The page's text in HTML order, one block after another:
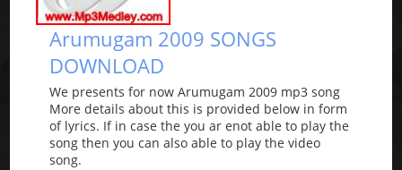
Arumugam 2009 SONGS
DOWNLOAD
We presents for now Arumugam 2009 mp3 song
More details about this is provided below in form
of lyrics. If in case the you ar enot able to play the
song then you can also able to play the video
song.